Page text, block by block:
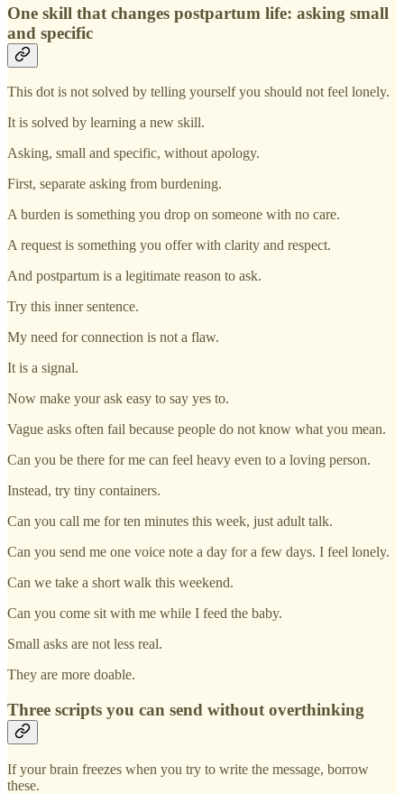
One skill that changes postpartum life: asking small
and specific
This dot is not solved by telling yourself you should not feel lonely.
It is solved by learning a new skill.
Asking, small and specific, without apology.
First, separate asking from burdening.
A burden is something you drop on someone with no care.
A request is something you offer with clarity and respect.
And postpartum is a legitimate reason to ask.
Try this inner sentence.
My need for connection is not a flaw.
It is a signal.
Now make your ask easy to say yes to.
Vague asks often fail because people do not know what you mean.
Can you be there for me can feel heavy even to a loving person.
Instead, try tiny containers.
Can you call me for ten minutes this week, just adult talk.
Can you send me one voice note a day for a few days. I feel lonely.
Can we take a short walk this weekend.
Can you come sit with me while I feed the baby.
Small asks are not less real.
They are more doable.
Three scripts you can send without overthinking
If your brain freezes when you try to write the message, borrow
these.